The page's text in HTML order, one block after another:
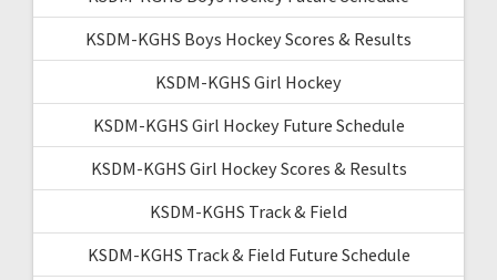
KSDM-KGHS Boys Hockey Scores & Results
KSDM-KGHS Girl Hockey
KSDM-KGHS Girl Hockey Future Schedule
KSDM-KGHS Girl Hockey Scores & Results
KSDM-KGHS Track & Field
KSDM-KGHS Track & Field Future Schedule